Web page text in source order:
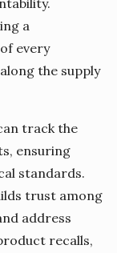
a
every
the supply
track the
ensuring
standards.
trust among
address
recalls,